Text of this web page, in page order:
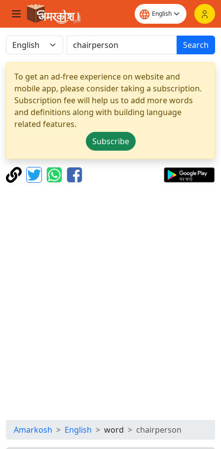
Search
To get an ad-free experience on website and
mobile app, please consider taking a subscription.
Subscription fee will help us to add more words
and definitions along with building language
related features.
Subscribe
Amarkosh English word chairperson